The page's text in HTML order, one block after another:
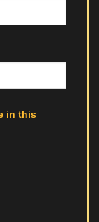
in this